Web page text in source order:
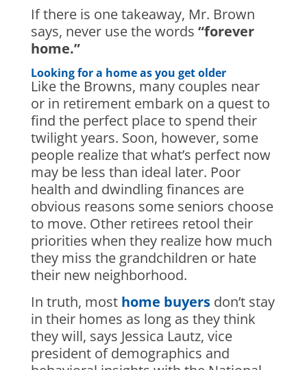
If there is one takeaway, Mr. Brown
says, never use the words “forever
home.”
Looking for a home as you get older
Like the Browns, many couples near
or in retirement embark on a quest to
find the perfect place to spend their
twilight years. Soon, however, some
people realize that what’s perfect now
may be less than ideal later. Poor
health and dwindling finances are
obvious reasons some seniors choose
to move. Other retirees retool their
priorities when they realize how much
they miss the grandchildren or hate
their new neighborhood.
In truth, most home buyersdon’t stay
in their homes as long as they think
they will, says Jessica Lautz, vice
president of demographics and